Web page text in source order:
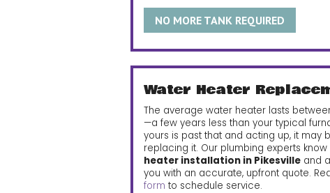
NO MORE TANK REQUIRED
Water Heater
The average water heater lasts
—a few years less than your typical
yours is past that and acting up, it may
replacing it. Our plumbing experts
heater installation in Pikesville and
you with an accurate, upfront quote.
form to schedule service.